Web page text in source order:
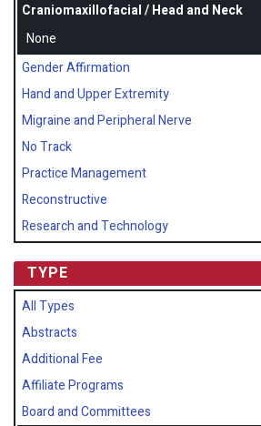
Craniomaxillofacial / Head and Neck
None
Gender Affirmation
Hand and Upper Extremity
Migraine and Peripheral Nerve
No Track
Practice Management
Reconstructive
Research and Technology
TYPE
All Types
Abstracts
Additional Fee
Affiliate Programs
Board and Committees